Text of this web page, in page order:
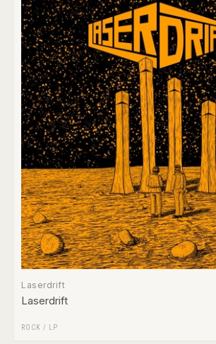
Laserdrift
Laserdrift
ROCK / LP